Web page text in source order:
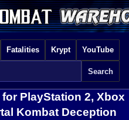
Fatalities Krypt YouTube
PlayStation 2, Xbox
Kombat Deception